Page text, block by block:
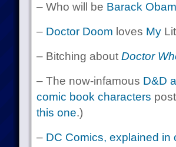
– Who will be Barack
– Doctor Doom loves My
– Bitching about Doctor
– The now-infamous D&D
comic book characters
this one.)
– DC Comics, explained in